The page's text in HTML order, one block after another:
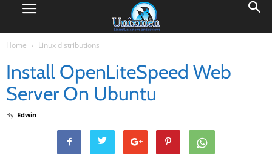
Home Linux distributions
Install OpenLiteSpeed Web
Server On Ubuntu
By Edwin